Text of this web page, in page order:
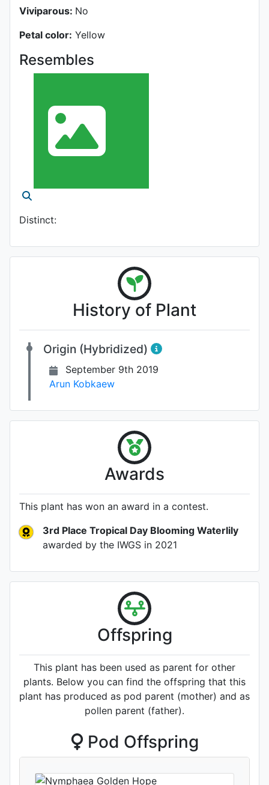
Viviparous: No
Petal color: Yellow
Resembles
Distinct:
History of Plant
Origin (Hybridized)
September 9th 2019
Arun Kobkaew
Awards
This plant has won an award in a contest.
3rd Place Tropical Day Blooming Waterlily
awarded by the IWGS in 2021
Offspring
This plant has been used as parent for other
plants. Below you can find the offspring that this
plant has produced as pod parent (mother) and as
pollen parent (father).
Pod Offspring